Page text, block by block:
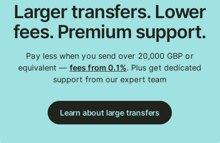
Larger transfers. Lower
fees. Premium support.
Pay less when you send over 20,000 GBP or
equivalent — fees from 0.1%. Plus get dedicated
support from our expert team
Learn about large transfers